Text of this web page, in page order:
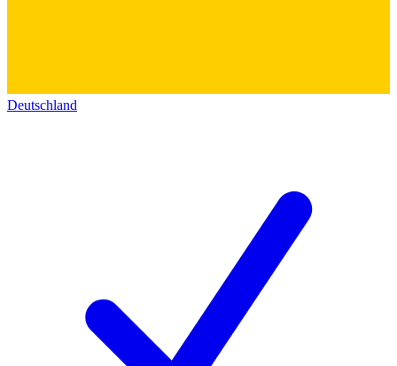
Deutschland